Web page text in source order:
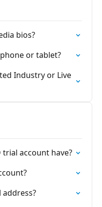
bios?
or tablet?
Industry or Live
trial account have?